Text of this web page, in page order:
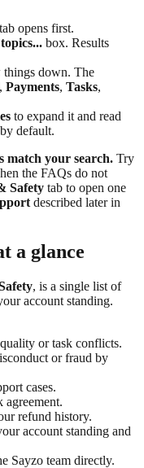
tab opens first.
box. Results
things down. The
, Payments, Tasks,
to expand it and read
default.
match your search. Try
the FAQs do not
Safety tab to open one
described later in
a glance
, is a single list of
account standing.
or task conflicts.
or fraud by
cases.
agreement.
refund history.
account standing and
Sayzo team directly.